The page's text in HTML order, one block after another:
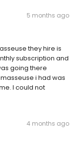
5 months ago
they hire is
subscription and
going there
i had was
I could not
4 months ago